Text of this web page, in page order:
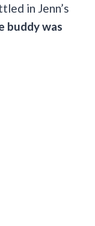
in Jenn’s
buddy was